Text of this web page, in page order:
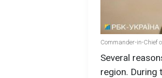
Commander-in-Chief
Several
region. During